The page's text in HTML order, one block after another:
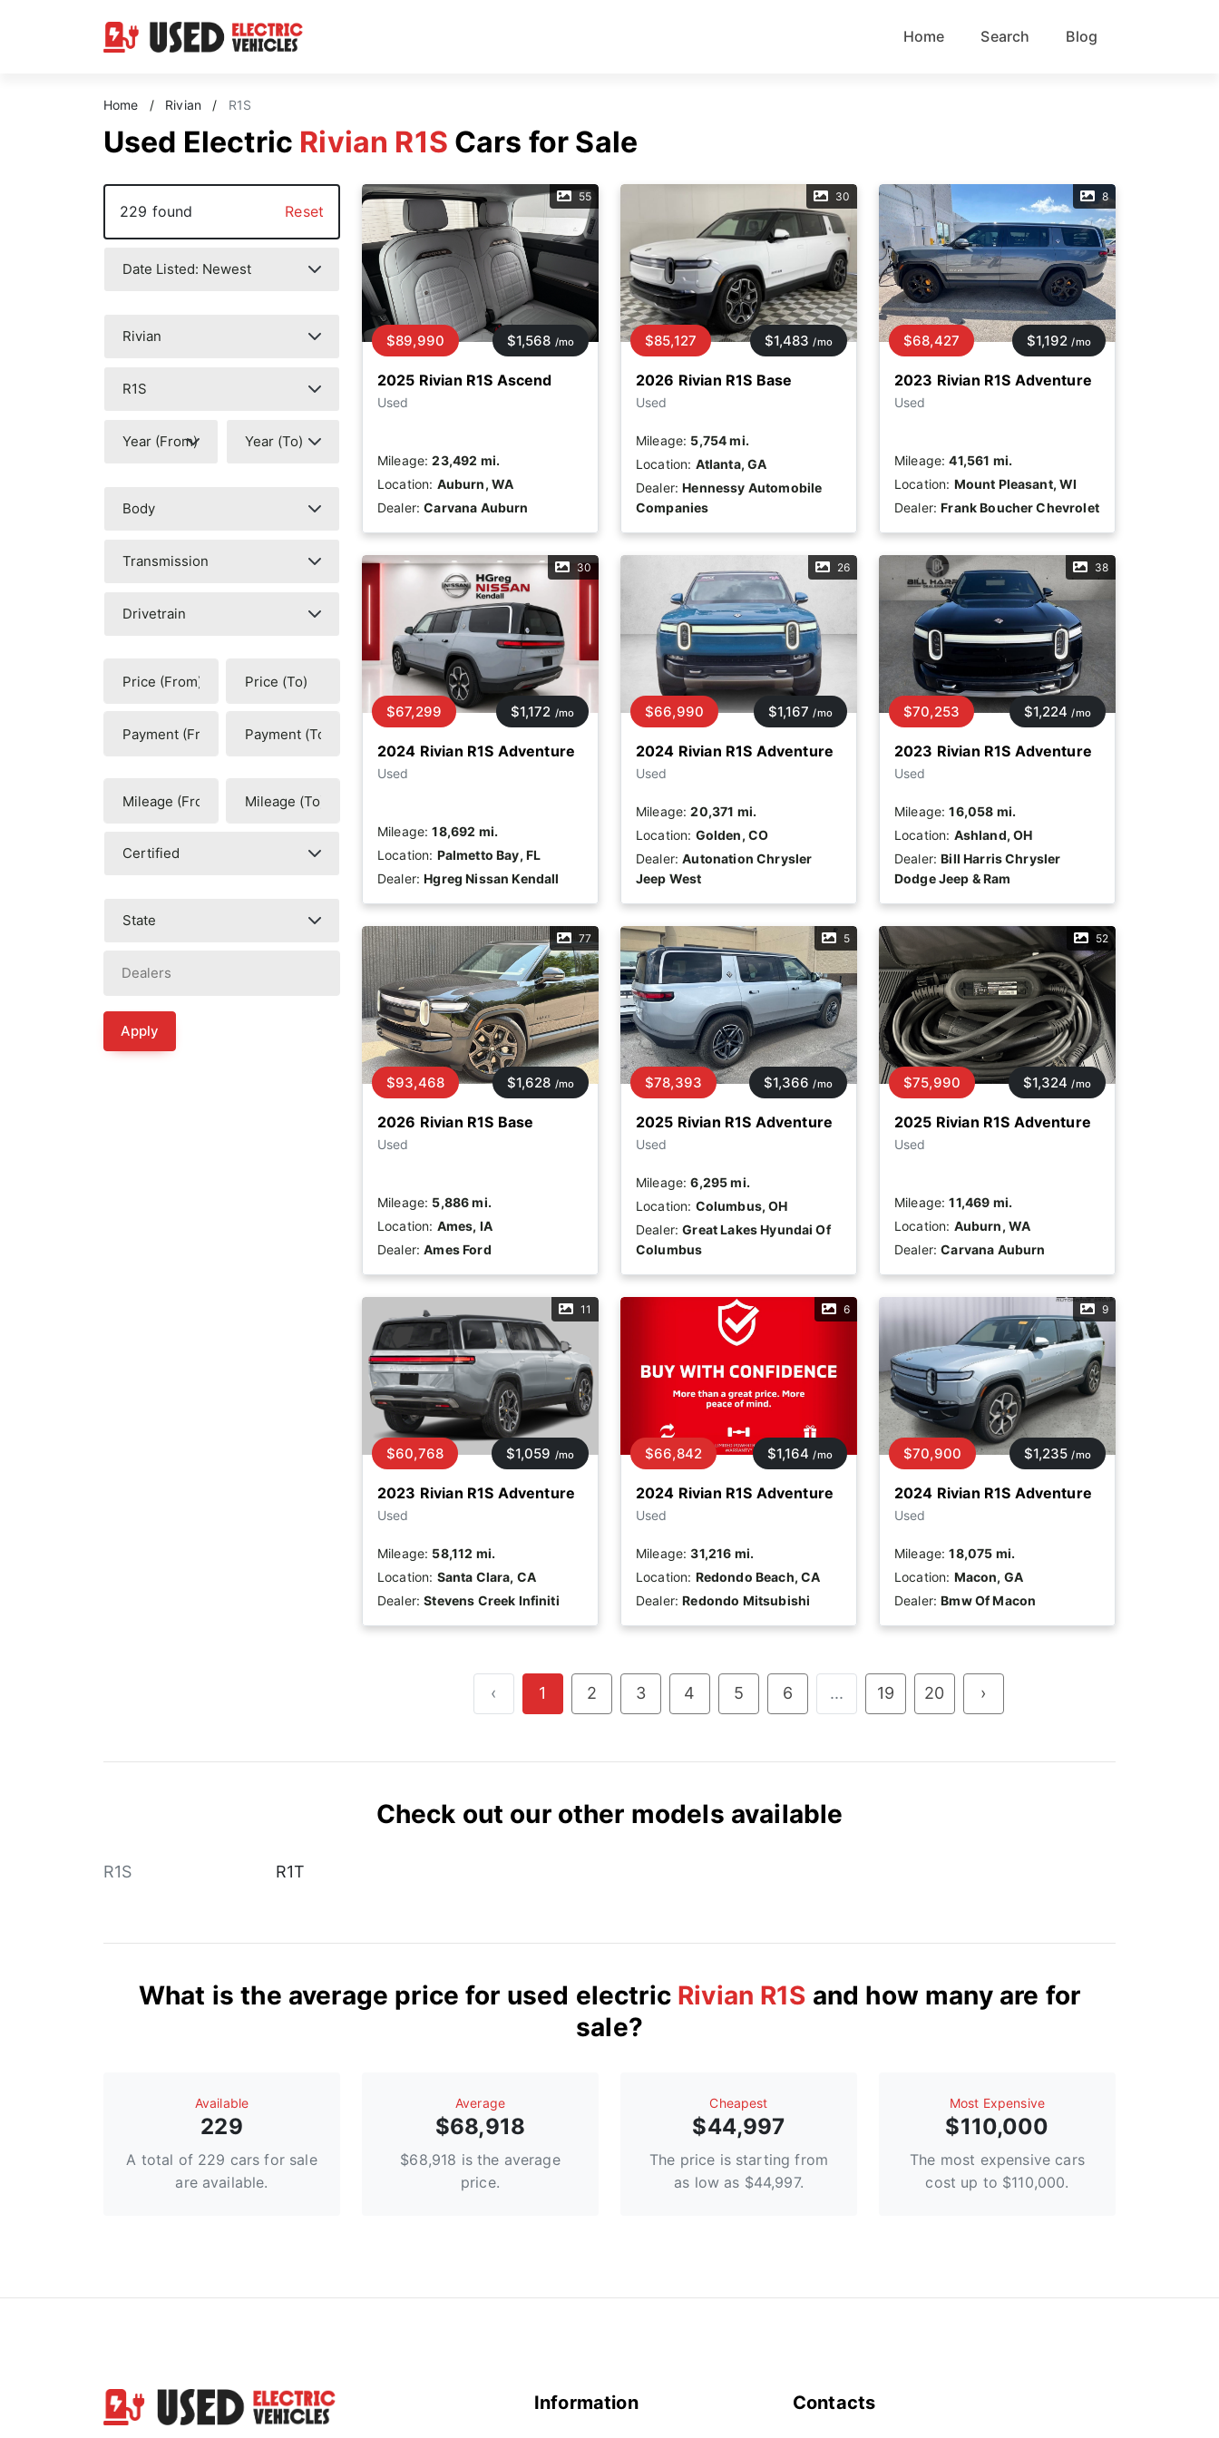
Home Search Blog
Home / Rivian / R1S
Used Electric Rivian R1S Cars for Sale
229 found Reset
Apply
55
2025 Rivian R1S Ascend
Used
$89,990 $1,568 /mo
Mileage:23,492 mi.
Location: Auburn, WA
Dealer:Carvana Auburn
30
2026 Rivian R1S Base
Used
$85,127 $1,483 /mo
Mileage: 5,754 mi.
Location: Atlanta, GA
Dealer:Hennessy Automobile
Companies
8
2023 Rivian R1S Adventure
Used
$68,427 $1,192 /mo
Mileage:41,561 mi.
Location: Mount Pleasant, WI
Dealer:Frank Boucher Chevrolet
30
2024 Rivian R1S Adventure
Used
$67,299 $1,172 /mo
Mileage:18,692 mi.
Location: Palmetto Bay, FL
Dealer:Hgreg Nissan Kendall
26
2024 Rivian R1S Adventure
Used
$66,990 $1,167 /mo
Mileage:20,371 mi.
Location: Golden, CO
Dealer:Autonation Chrysler
Jeep West
38
2023 Rivian R1S Adventure
Used
$70,253 $1,224 /mo
Mileage:16,058 mi.
Location: Ashland, OH
Dealer:Bill Harris Chrysler
Dodge Jeep & Ram
77
2026 Rivian R1S Base
Used
$93,468 $1,628 /mo
Mileage: 5,886 mi.
Location: Ames, IA
Dealer:Ames Ford
5
2025 Rivian R1S Adventure
Used
$78,393 $1,366 /mo
Mileage:6,295 mi.
Location: Columbus, OH
Dealer:Great Lakes Hyundai Of
Columbus
52
2025 Rivian R1S Adventure
Used
$75,990 $1,324 /mo
Mileage:11,469 mi.
Location: Auburn, WA
Dealer:Carvana Auburn
11
2023 Rivian R1S Adventure
Used
$60,768 $1,059 /mo
Mileage: 58,112 mi.
Location: Santa Clara, CA
Dealer:Stevens Creek Infiniti
6
2024 Rivian R1S Adventure
Used
$66,842 $1,164 /mo
Mileage:31,216 mi.
Location: Redondo Beach, CA
Dealer:Redondo Mitsubishi
9
2024 Rivian R1S Adventure
Used
$70,900 $1,235 /mo
Mileage:18,075 mi.
Location: Macon, GA
Dealer:Bmw Of Macon
‹ 1 2 3 4 5 6 ... 19 20 ›
Check out our other models available
R1S R1T
What is the average price for used electric Rivian R1S and how many are for
sale?
Available
229
A total of 229 cars for sale
are available.
Average
$68,918
$68,918 is the average
price.
Сheapest
$44,997
The price is starting from
as low as $44,997.
Most Expensive
$110,000
The most expensive cars
cost up to $110,000.
Information Contacts